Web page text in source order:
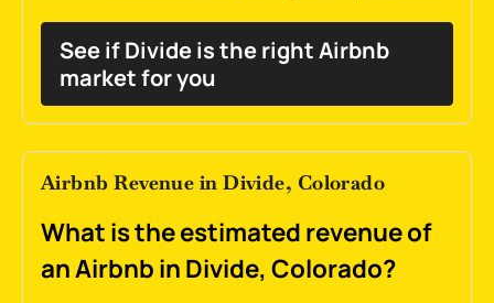
See if Divide is the right Airbnb
market for you
Airbnb Revenue in Divide, Colorado
What is the estimated revenue of
an Airbnb in Divide, Colorado?